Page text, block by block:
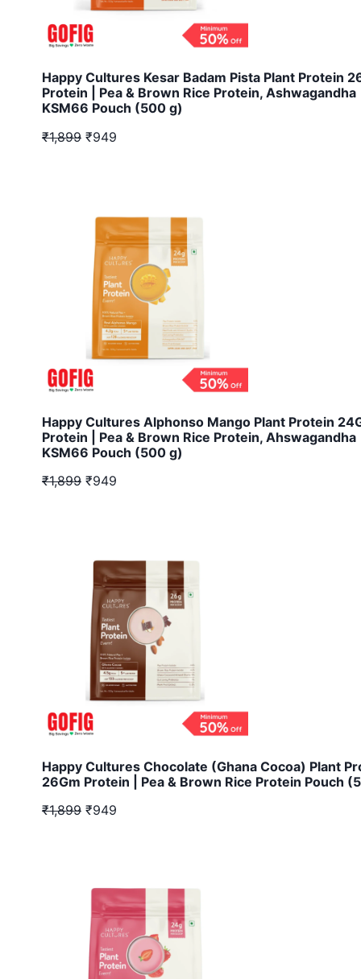
Happy Cultures Kesar Badam Pista Plant Protein
Protein | Pea & Brown Rice Protein, Ashwagandha
KSM66 Pouch (500 g)
₹1,899 ₹949
Happy Cultures Alphonso Mango Plant Protein
Protein | Pea & Brown Rice Protein, Ahswagandha
KSM66 Pouch (500 g)
₹1,899 ₹949
Happy Cultures Chocolate (Ghana Cocoa) Plant
26Gm Protein | Pea & Brown Rice Protein Pouch
₹1,899 ₹949